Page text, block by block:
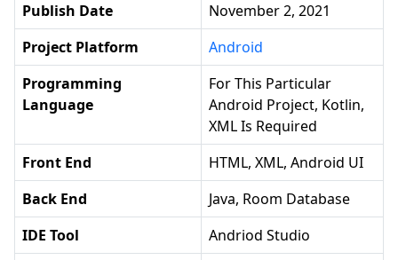
Publish Date
November 2, 2021
Project Platform
Android
Programming
Language
For This Particular
Android Project, Kotlin,
XML Is Required
Front End
HTML, XML, Android UI
Back End
Java, Room Database
IDE Tool
Andriod Studio